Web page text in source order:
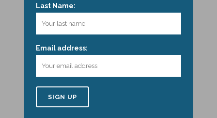
Last Name:
Email address: